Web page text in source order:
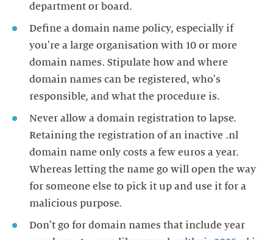
department or board.
Define a domain name policy, especially if
you're a large organisation with 10 or more
domain names. Stipulate how and where
domain names can be registered, who's
responsible, and what the procedure is.
Never allow a domain registration to lapse.
Retaining the registration of an inactive .nl
domain name only costs a few euros a year.
Whereas letting the name go will open the way
for someone else to pick it up and use it for a
malicious purpose.
Don't go for domain names that include year